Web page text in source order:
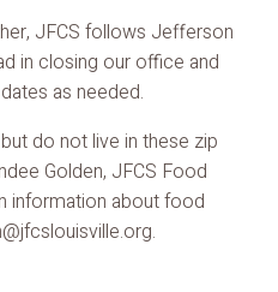
JFCS follows Jefferson
in closing our office and
as needed.
do not live in these zip
Golden, JFCS Food
information about food